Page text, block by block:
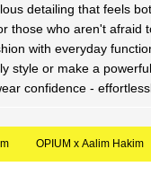
detailing that feels
those who aren't afraid
with everyday
style or make a
confidence -
OPIUM x Aalim Hakim